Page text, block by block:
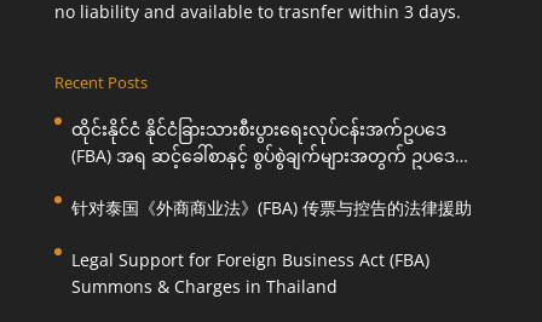
no liability and available to trasnfer within 3 days.
Recent Posts
ထိုင်းနိုင်ငံ နိုင်ငံခြားသားစီးပွားရေးလုပ်ငန်းအက်ဥပဒေ
(FBA) အရ ဆင့်ခေါ်စာနှင့် စွပ်စွဲချက်များအတွက် ဥပဒေ
针对泰国《外商商业法》(FBA) 传票与控告的法律援助
Legal Support for Foreign Business Act (FBA)
Summons & Charges in Thailand